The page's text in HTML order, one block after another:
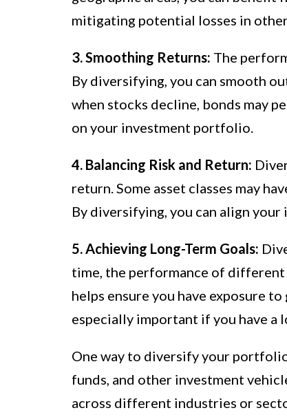
mitigating potential losses in
3. Smoothing Returns: The
By diversifying, you can smooth
when stocks decline, bonds may
on your investment portfolio.
4. Balancing Risk and Return:
return. Some asset classes may
By diversifying, you can align
5. Achieving Long-Term Goals:
time, the performance of
helps ensure you have exposure
especially important if you have a
One way to diversify your
funds, and other investment
across different industries or